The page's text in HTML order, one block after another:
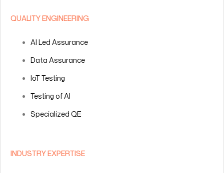
QUALITY ENGINEERING
AI Led Assurance
Data Assurance
IoT Testing
Testing of AI
Specialized QE
INDUSTRY EXPERTISE